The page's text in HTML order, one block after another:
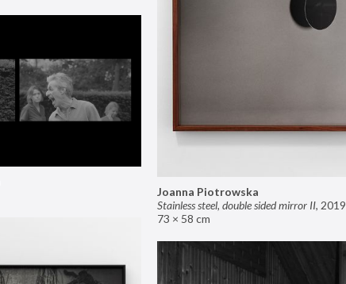
Joanna Piotrowska
Stainless steel, double sided mirror II, 2019
73 × 58 cm